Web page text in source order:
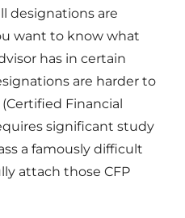
designations are
want to know what
has in certain
are harder to
Financial
significant study
a famously difficult
attach those CFP